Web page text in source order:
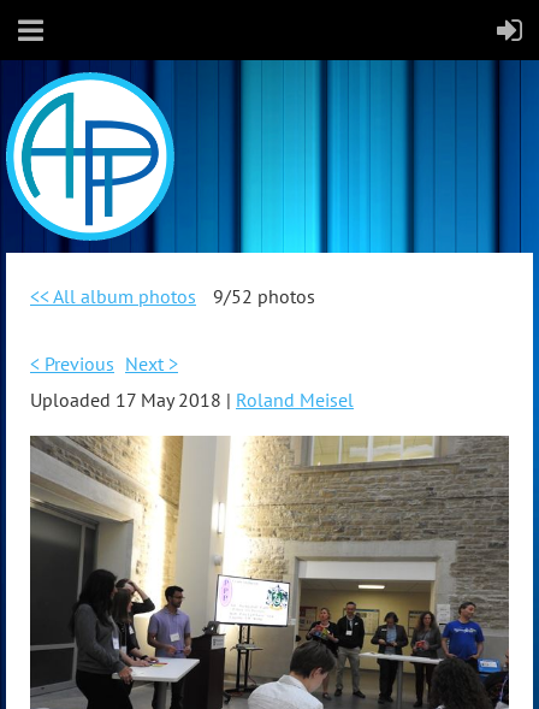
<< All album photos 9/52 photos
< Previous Next >
Uploaded 17 May 2018 | Roland Meisel